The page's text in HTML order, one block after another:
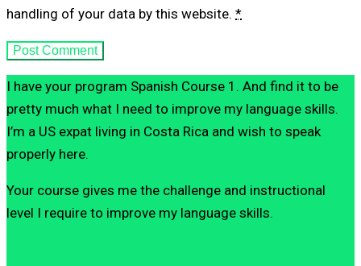
handling of your data by this website. *
I have your program Spanish Course 1. And find it to be
pretty much what I need to improve my language skills.
I’m a US expat living in Costa Rica and wish to speak
properly here.
Your course gives me the challenge and instructional
level I require to improve my language skills.